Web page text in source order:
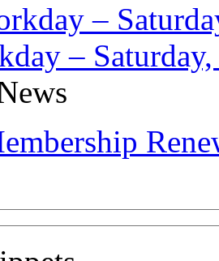
–
–